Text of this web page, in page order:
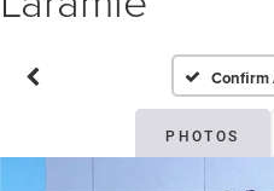
Confirm
PHOTOS